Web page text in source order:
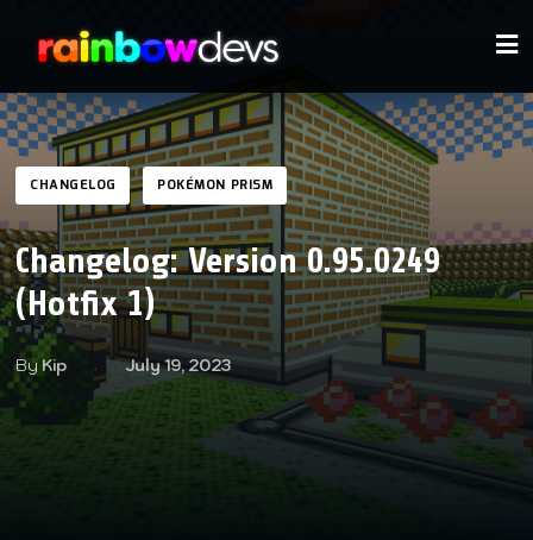
CHANGELOG POKÉMON PRISM
Changelog: Version 0.95.0249
(Hotfix 1)
By Kip July 19, 2023